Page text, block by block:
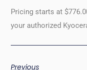
Pricing starts at
your authorized
Previous